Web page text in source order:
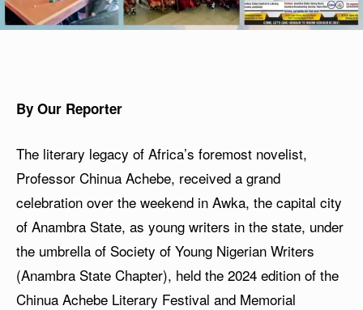
By Our Reporter
The literary legacy of Africa’s foremost novelist,
Professor Chinua Achebe, received a grand
celebration over the weekend in Awka, the capital city
of Anambra State, as young writers in the state, under
the umbrella of Society of Young Nigerian Writers
(Anambra State Chapter), held the 2024 edition of the
Chinua Achebe Literary Festival and Memorial